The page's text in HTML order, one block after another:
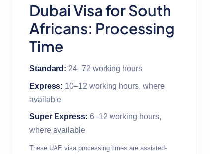
Dubai Visa for South
Africans: Processing
Time
Standard: 24–72 working hours
Express: 10–12 working hours, where
available
Super Express: 6–12 working hours,
where available
These UAE visa processing times are assisted-